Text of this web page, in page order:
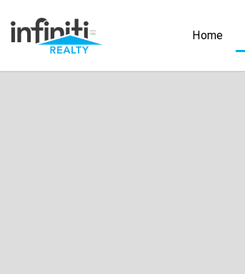
Home